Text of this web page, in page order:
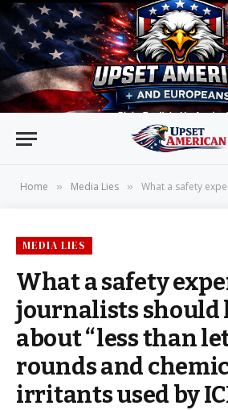
Home » Media Lies » What a safety expert thinks journalists should know
MEDIA LIES
What a safety
journalists should
about “less than
rounds and
irritants used by